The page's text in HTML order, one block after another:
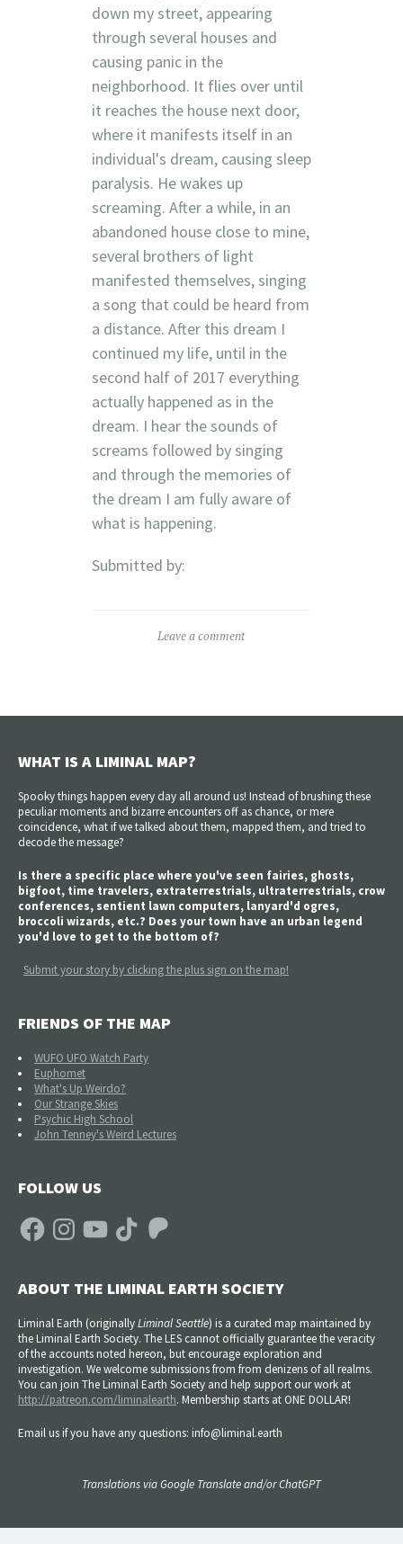
down my street, appearing
through several houses and
causing panic in the
neighborhood. It flies over until
it reaches the house next door,
where it manifests itself in an
individual's dream, causing sleep
paralysis. He wakes up
screaming. After a while, in an
abandoned house close to mine,
several brothers of light
manifested themselves, singing
a song that could be heard from
a distance. After this dream I
continued my life, until in the
second half of 2017 everything
actually happened as in the
dream. I hear the sounds of
screams followed by singing
and through the memories of
the dream I am fully aware of
what is happening.
Submitted by:
Leave a comment
WHAT IS A LIMINAL MAP?
Spooky things happen every day all around us! Instead of brushing these
peculiar moments and bizarre encounters off as chance, or mere
coincidence, what if we talked about them, mapped them, and tried to
decode the message?
Is there a specific place where you've seen fairies, ghosts,
bigfoot, time travelers, extraterrestrials, ultraterrestrials, crow
conferences, sentient lawn computers, lanyard'd ogres,
broccoli wizards, etc.? Does your town have an urban legend
you'd love to get to the bottom of?
Submit your story by clicking the plus sign on the map!
FRIENDS OF THE MAP
WUFO UFO Watch Party
Euphomet
What's Up Weirdo?
Our Strange Skies
Psychic High School
John Tenney's Weird Lectures
FOLLOW US
FacebookInstagramYouTube TikTok Patreon
ABOUT THE LIMINAL EARTH SOCIETY
Liminal Earth (originallyLiminal Seattle) is a curated map maintained by
the Liminal Earth Society. The LES cannot officially guarantee the veracity
of the accounts noted hereon, but encourage exploration and
investigation. We welcome submissions from from denizens of all realms.
You can join The Liminal Earth Society and help support our work at
http://patreon.com/liminalearth. Membership starts at ONE DOLLAR!
Email us if you have any questions: info@liminal.earth
Translations via Google Translate and/or ChatGPT